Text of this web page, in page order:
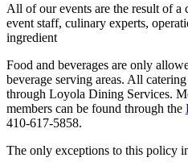
All of our events are the result of
event staff, culinary experts,
ingredient
Food and beverages are only
beverage serving areas. All
through Loyola Dining Services.
members can be found through the
410-617-5858.
The only exceptions to this policy